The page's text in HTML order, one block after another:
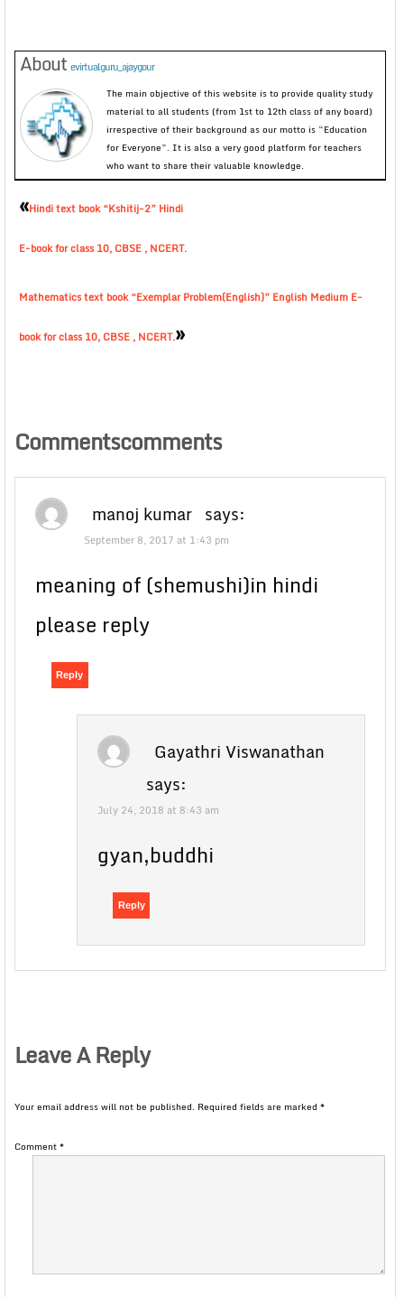
About evirtualguru_ajaygour
The main objective of this website is to provide quality study
material to all students (from 1st to 12th class of any board)
irrespective of their background as our motto is “Education
for Everyone”. It is also a very good platform for teachers
who want to share their valuable knowledge.
«Hindi text book “Kshitij-2” Hindi
E-book for class 10, CBSE , NCERT.
Mathematics text book “Exemplar Problem(English)” English Medium E-
book for class 10, CBSE , NCERT.»
Commentscomments
manoj kumar says:
September 8, 2017 at 1:43 pm
meaning of (shemushi)in hindi
please reply
Reply
Gayathri Viswanathan
says:
July 24, 2018 at 8:43 am
gyan,buddhi
Reply
Leave A Reply
Your email address will not be published. Required fields are marked *
Comment*